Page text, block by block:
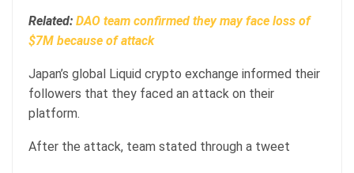
Related: DAO team confirmed they may face loss of
$7M because of attack
Japan’s global Liquid crypto exchange informed their
followers that they faced an attack on their
platform.
After the attack, team stated through a tweet